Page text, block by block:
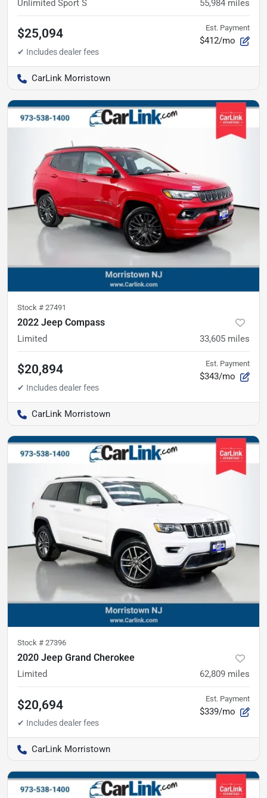
Unlimited Sport S 55,984 miles
$25,094 Est. Payment
$412/mo
CarLink Morristown
Stock # 27491
2022 Jeep Compass
Limited 33,605 miles
$20,894 Est. Payment
$343/mo
CarLink Morristown
Stock # 27396
2020 Jeep Grand Cherokee
Limited 62,809 miles
$20,694 Est. Payment
$339/mo
CarLink Morristown